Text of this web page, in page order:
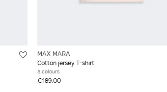
MAX MARA
Cotton jersey T-shirt
5 colours
€189.00